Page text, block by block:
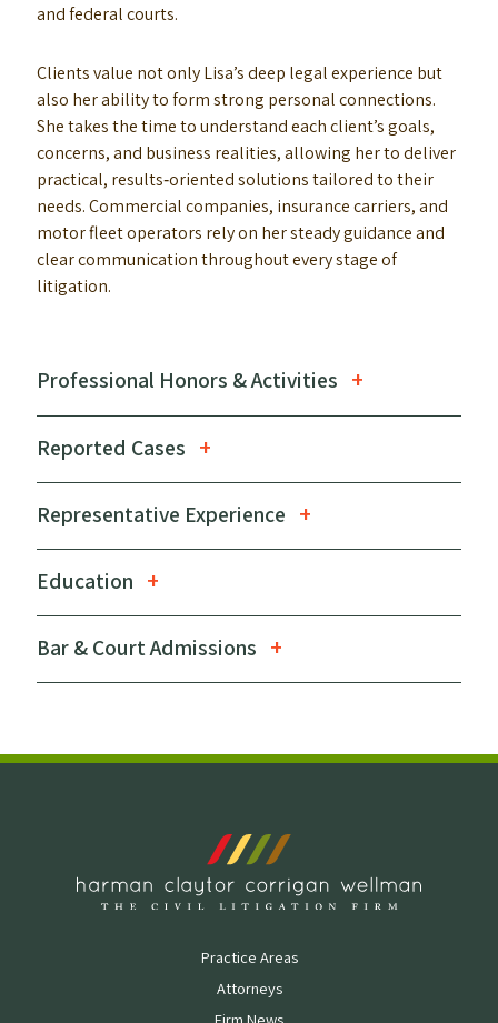
and federal courts.
Clients value not only Lisa’s deep legal experience but
also her ability to form strong personal connections.
She takes the time to understand each client’s goals,
concerns, and business realities, allowing her to deliver
practical, results‑oriented solutions tailored to their
needs. Commercial companies, insurance carriers, and
motor fleet operators rely on her steady guidance and
clear communication throughout every stage of
litigation.
Professional Honors & Activities
Reported Cases
Representative Experience
Education
Bar & Court Admissions
Practice Areas
Attorneys